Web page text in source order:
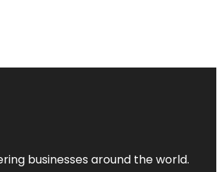
businesses around the world.